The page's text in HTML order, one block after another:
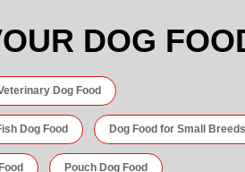
DOG
Dog Food
Dog Food Dog Food for Small Breeds
Pouch Dog Food